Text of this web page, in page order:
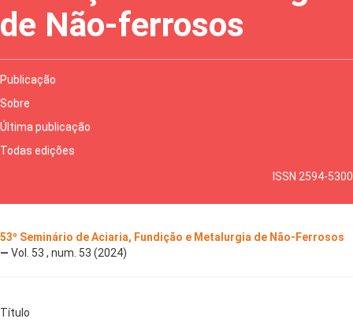
de Não-ferrosos
Publicação
Sobre
Última publicação
Todas edições
ISSN 2594-5300
53º Seminário de Aciaria, Fundição e Metalurgia de Não-Ferrosos
— Vol. 53 , num. 53 (2024)
Título